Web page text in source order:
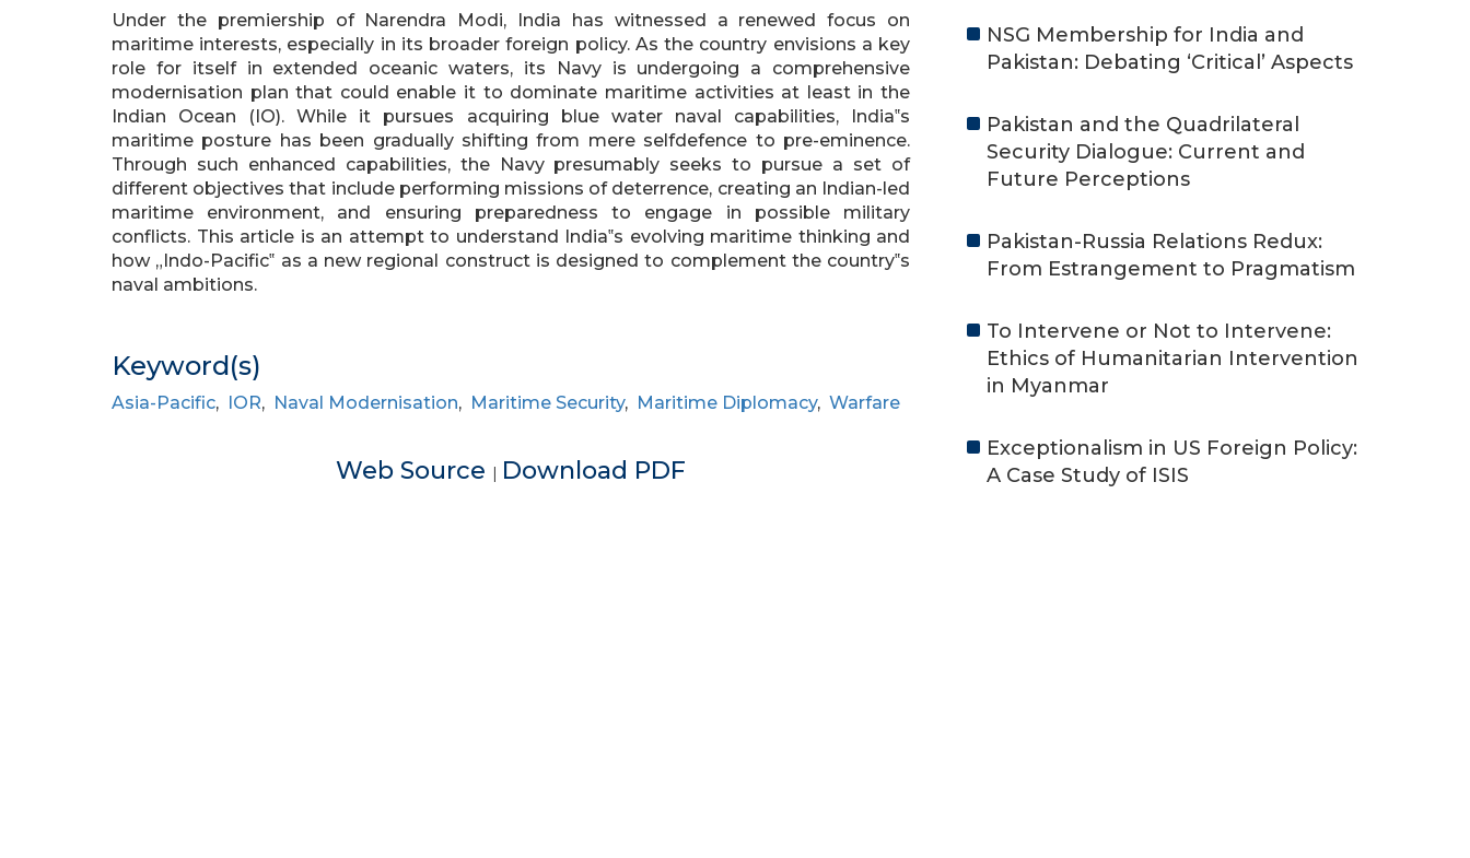
Under the premiership of Narendra Modi, India has witnessed a renewed focus on
maritime interests, especially in its broader foreign policy. As the country envisions a key
role for itself in extended oceanic waters, its Navy is undergoing a comprehensive
modernisation plan that could enable it to dominate maritime activities at least in the
Indian Ocean (IO). While it pursues acquiring blue water naval capabilities, India‟s
maritime posture has been gradually shifting from mere selfdefence to pre-eminence.
Through such enhanced capabilities, the Navy presumably seeks to pursue a set of
different objectives that include performing missions of deterrence, creating an Indian-led
maritime environment, and ensuring preparedness to engage in possible military
conflicts. This article is an attempt to understand India‟s evolving maritime thinking and
how „Indo-Pacific‟ as a new regional construct is designed to complement the country‟s
naval ambitions.
Keyword(s)
Asia-Pacific, IOR, Naval Modernisation, Maritime Security, Maritime Diplomacy, Warfare
Web Source | Download PDF
NSG Membership for India and
Pakistan: Debating ‘Critical’ Aspects
Pakistan and the Quadrilateral
Security Dialogue: Current and
Future Perceptions
Pakistan-Russia Relations Redux:
From Estrangement to Pragmatism
To Intervene or Not to Intervene:
Ethics of Humanitarian Intervention
in Myanmar
Exceptionalism in US Foreign Policy:
A Case Study of ISIS